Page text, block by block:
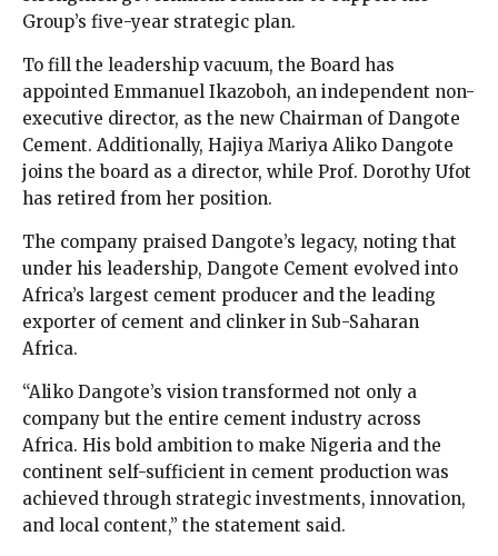
Group’s five-year strategic plan.
To fill the leadership vacuum, the Board has
appointed Emmanuel Ikazoboh, an independent non-
executive director, as the new Chairman of Dangote
Cement. Additionally, Hajiya Mariya Aliko Dangote
joins the board as a director, while Prof. Dorothy Ufot
has retired from her position.
The company praised Dangote’s legacy, noting that
under his leadership, Dangote Cement evolved into
Africa’s largest cement producer and the leading
exporter of cement and clinker in Sub-Saharan
Africa.
“Aliko Dangote’s vision transformed not only a
company but the entire cement industry across
Africa. His bold ambition to make Nigeria and the
continent self-sufficient in cement production was
achieved through strategic investments, innovation,
and local content,” the statement said.